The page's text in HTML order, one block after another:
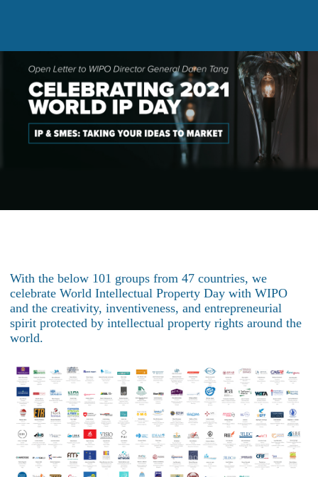
With the below 101 groups from 47 countries, we
celebrate World Intellectual Property Day with WIPO
and the creativity, inventiveness, and entrepreneurial
spirit protected by intellectual property rights around the
world.